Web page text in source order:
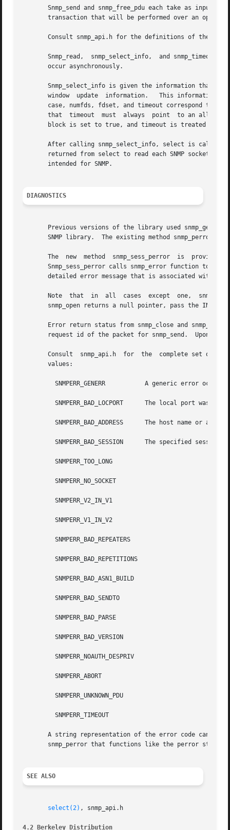
Snmp_send and snmp_free_pdu each take as input a
transaction that will be performed over an open
Consult snmp_api.h for the definitions of these
Snmp_read,  snmp_select_info,  and snmp_timeout
       occur asynchronously.
Snmp_select_info is given the information that
window  update  information.   This information
case, numfds, fdset, and timeout correspond to
that  timeout  must  always  point  to an
block is set to true, and timeout is treated as
After calling snmp_select_info, select is called
returned from select to read each SNMP socket
       intended for SNMP.
DIAGNOSTICS
Previous versions of the library used
SNMP library.  The existing method snmp_perror
The  new  method  snmp_sess_perror  is  provided
Snmp_sess_perror calls snmp_error function to
detailed error message that is associated with an
Note  that  in  all  cases  except  one,
snmp_open returns a null pointer, pass the INPUT
Error return status from snmp_close and
request id of the packet for snmp_send.  Upon
Consult  snmp_api.h  for  the  complete set of
       values:
SNMPERR_GENERR           A generic error
SNMPERR_BAD_LOCPORT      The local port was
SNMPERR_BAD_ADDRESS      The host name or
SNMPERR_BAD_SESSION      The specified session
         SNMPERR_TOO_LONG
         SNMPERR_NO_SOCKET
         SNMPERR_V2_IN_V1
         SNMPERR_V1_IN_V2
         SNMPERR_BAD_REPEATERS
         SNMPERR_BAD_REPETITIONS
         SNMPERR_BAD_ASN1_BUILD
         SNMPERR_BAD_SENDTO
         SNMPERR_BAD_PARSE
         SNMPERR_BAD_VERSION
         SNMPERR_NOAUTH_DESPRIV
         SNMPERR_ABORT
         SNMPERR_UNKNOWN_PDU
         SNMPERR_TIMEOUT
A string representation of the error code can be
snmp_perror that functions like the perror
SEE ALSO
select(2) , snmp_api.h
4.2 Berkeley Distribution